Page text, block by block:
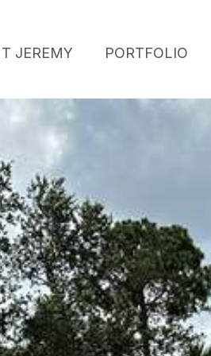
JEREMY PORTFOLIO